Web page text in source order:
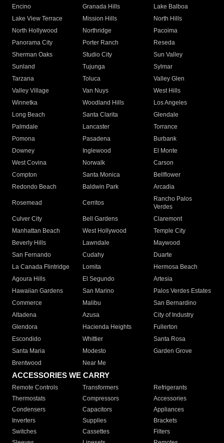
Encino
Granada Hills
Lake Balboa
Lake View Terrace
Mission Hills
North Hills
North Hollywood
Northridge
Pacoima
Panorama City
Porter Ranch
Reseda
Sherman Oaks
Studio City
Sun Valley
Sunland
Tujunga
Sylmar
Tarzana
Toluca
Valley Glen
Valley Village
Van Nuys
West Hills
Winnetka
Woodland Hills
Los Angeles
Long Beach
Santa Clarita
Glendale
Palmdale
Lancaster
Torrance
Pomona
Pasadena
Burbank
Downey
Inglewood
El Monte
West Covina
Norwalk
Carson
Compton
Santa Monica
Bellflower
Redondo Beach
Baldwin Park Arcadia
Rosemead Cerritos
Rancho Palos
Verdes
Culver City
Bell Gardens
Claremont
Manhattan Beach
West Hollywood
Temple City
Beverly Hills
Lawndale
Maywood
San Fernando
Cudahy
Duarte
La Canada Flintridge
Lomita
Hermosa Beach
Agoura Hills
El Segundo
Artesia
Hawaiian Gardens
San Marino
Palos Verdes Estates
Commerce
Malibu
San Bernardino
Altadena
Azusa
City of Industry
Glendora
Hacienda Heights
Fullerton
Escondido
Whittier
Santa Rosa
Santa Maria
Modesto
Garden Grove
Brentwood
Near Me
ACCESSORIES WE CARRY
Remote Controls Transformers
Refrigerants
Thermostats
Compressors
Accessories
Condensers
Capacitors
Appliances
Inverters
Supplies
Brackets
Switches
Cassettes
Filters